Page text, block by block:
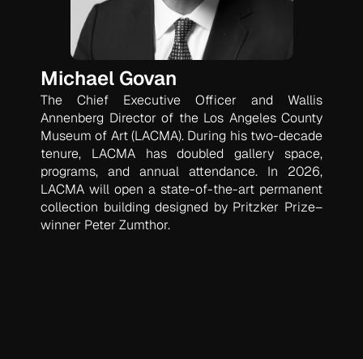
Michael Govan
The Chief Executive Officer and Wallis
Annenberg Director of the Los Angeles County
Museum of Art (LACMA). During his two-decade
tenure, LACMA has doubled gallery space,
programs, and annual attendance. In 2026,
LACMA will open a state-of-the-art permanent
collection building designed by Pritzker Prize–
winner Peter Zumthor.